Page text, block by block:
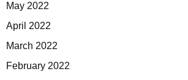
May 2022
April 2022
March 2022
February 2022